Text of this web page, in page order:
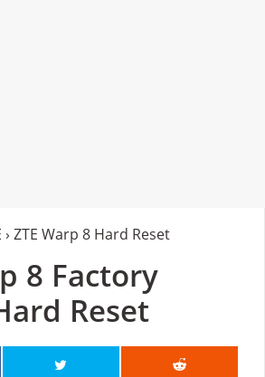
› ZTE Warp 8 Hard Reset
8 Factory
Reset